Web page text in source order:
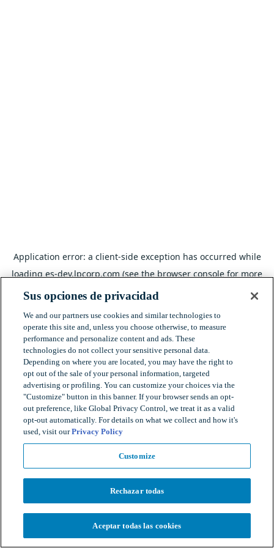
Application error: a client-side exception has occurred while
loadinges-dev.lpcorp.com(see the browser consolefor more
information).
Sus opciones de privacidad
We and our partners use cookies and similar technologies to
operate this site and, unless you choose otherwise, to measure
performance and personalize content and ads. These
technologies do not collect your sensitive personal data.
Depending on where you are located, you may have the right to
opt out of the sale of your personal information, targeted
advertising or profiling. You can customize your choices via the
"Customize" button in this banner. If your browser sends an opt-
out preference, like Global Privacy Control, we treat it as a valid
opt-out automatically. For details on what we collect and how it's
used, visit ourPrivacy Policy
Customize
Rechazar todas
Aceptar todas las cookies